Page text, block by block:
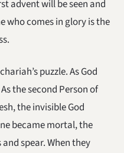
advent will be seen and
who comes in glory is the
puzzle. As God
the second Person of
the invisible God
became mortal, the
spear. When they